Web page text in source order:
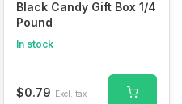
Black Candy Gift Box 1/4
Pound
In stock
$0.79 Excl. tax